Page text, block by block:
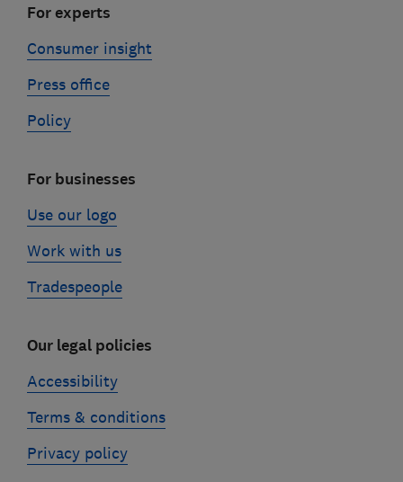
For experts
Consumer insight
Press office
Policy
For businesses
Use our logo
Work with us
Tradespeople
Our legal policies
Accessibility
Terms & conditions
Privacy policy